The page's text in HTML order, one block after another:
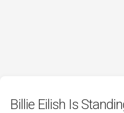
Billie Eilish Is